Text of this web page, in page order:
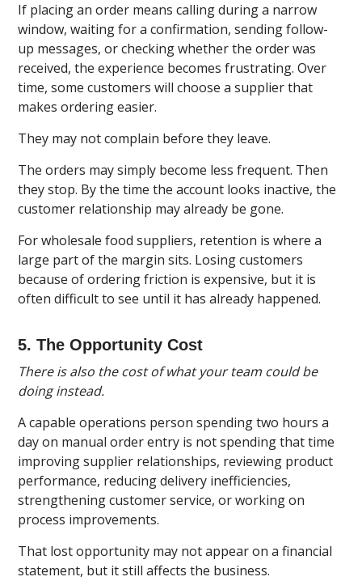
If placing an order means calling during a narrow
window, waiting for a confirmation, sending follow-
up messages, or checking whether the order was
received, the experience becomes frustrating. Over
time, some customers will choose a supplier that
makes ordering easier.
They may not complain before they leave.
The orders may simply become less frequent. Then
they stop. By the time the account looks inactive, the
customer relationship may already be gone.
For wholesale food suppliers, retention is where a
large part of the margin sits. Losing customers
because of ordering friction is expensive, but it is
often difficult to see until it has already happened.
5. The Opportunity Cost
There is also the cost of what your team could be
doing instead.
A capable operations person spending two hours a
day on manual order entry is not spending that time
improving supplier relationships, reviewing product
performance, reducing delivery inefficiencies,
strengthening customer service, or working on
process improvements.
That lost opportunity may not appear on a financial
statement, but it still affects the business.